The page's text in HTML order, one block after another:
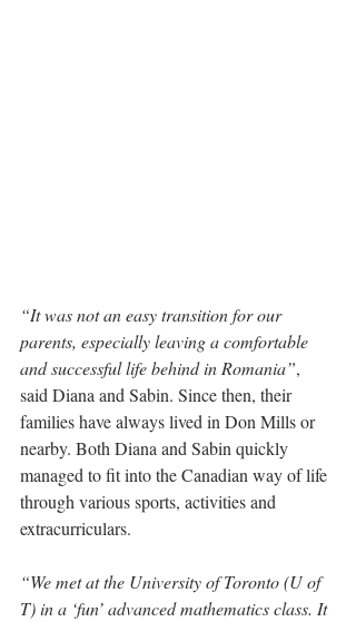
“It was not an easy transition for our
parents, especially leaving a comfortable
and successful life behind in Romania”,
said Diana and Sabin. Since then, their
families have always lived in Don Mills or
nearby. Both Diana and Sabin quickly
managed to fit into the Canadian way of life
through various sports, activities and
extracurriculars.
“We met at the University of Toronto (U of
T) in a ‘fun’ advanced mathematics class. It